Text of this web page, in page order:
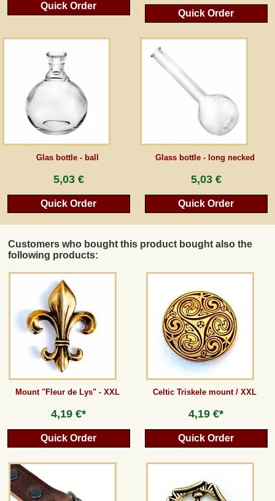
Quick Order
Quick Order
Glas bottle - ball
5,03 €
Quick Order
Glass bottle - long necked
5,03 €
Quick Order
Customers who bought this product bought also the
following products:
Mount "Fleur de Lys" - XXL
4,19 €*
Quick Order
Celtic Triskele mount / XXL
4,19 €*
Quick Order
Newsletter
Cancel the contract
*All prices incl. VAT, incl. packaging costs, plus Shipping costs plus any customs duties
(for non-EU countries). Crossed out prices correspond to the previous price at
peraperis.com.
Back to classic website